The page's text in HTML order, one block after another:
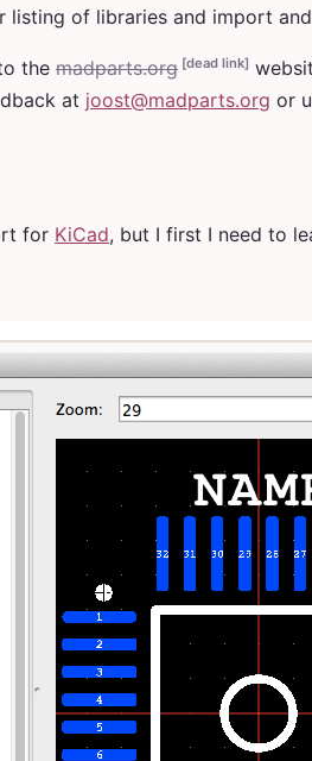
listing of libraries and import
the madparts.org [dead link]
at joost@madparts.org or
for KiCad, but I first I need to